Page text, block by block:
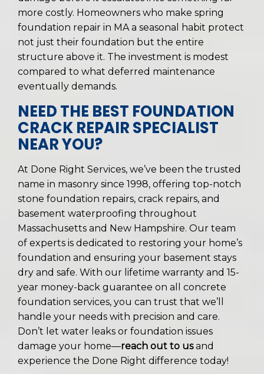
more costly. Homeowners who make spring
foundation repair in MA a seasonal habit protect
not just their foundation but the entire
structure above it. The investment is modest
compared to what deferred maintenance
eventually demands.
NEED THE BEST FOUNDATION
CRACK REPAIR SPECIALIST
NEAR YOU?
At Done Right Services, we’ve been the trusted
name in masonry since 1998, offering top-notch
stone foundation repairs, crack repairs, and
basement waterproofing throughout
Massachusetts and New Hampshire. Our team
of experts is dedicated to restoring your home’s
foundation and ensuring your basement stays
dry and safe. With our lifetime warranty and 15-
year money-back guarantee on all concrete
foundation services, you can trust that we’ll
handle your needs with precision and care.
Don’t let water leaks or foundation issues
damage your home—reach out to usand
experience the Done Right difference today!